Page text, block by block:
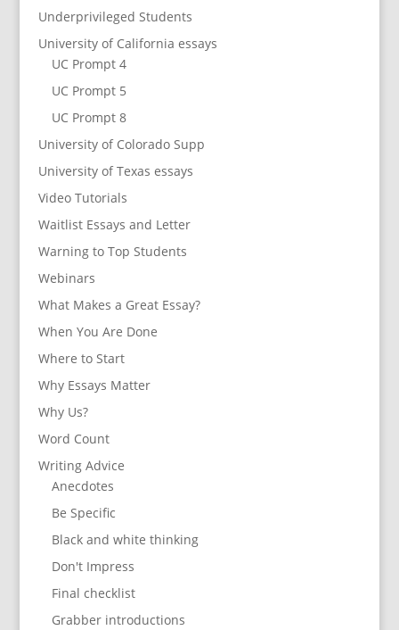
Underprivileged Students
University of California essays
UC Prompt 4
UC Prompt 5
UC Prompt 8
University of Colorado Supp
University of Texas essays
Video Tutorials
Waitlist Essays and Letter
Warning to Top Students
Webinars
What Makes a Great Essay?
When You Are Done
Where to Start
Why Essays Matter
Why Us?
Word Count
Writing Advice
Anecdotes
Be Specific
Black and white thinking
Don't Impress
Final checklist
Grabber introductions